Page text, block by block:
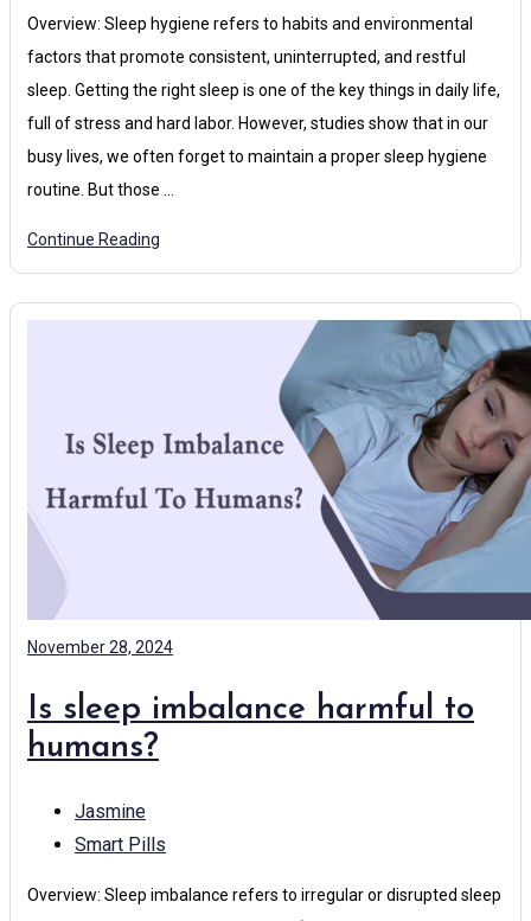
Overview: Sleep hygiene refers to habits and environmental
factors that promote consistent, uninterrupted, and restful
sleep. Getting the right sleep is one of the key things in daily life,
full of stress and hard labor. However, studies show that in our
busy lives, we often forget to maintain a proper sleep hygiene
routine. But those …
Continue Reading
November 28, 2024
Is sleep imbalance harmful to
humans?
Jasmine
Smart Pills
Overview: Sleep imbalance refers to irregular or disrupted sleep